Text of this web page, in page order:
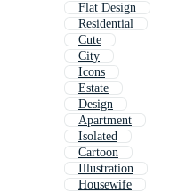
Flat Design
Residential
Cute
City
Icons
Estate
Design
Apartment
Isolated
Cartoon
Illustration
Housewife